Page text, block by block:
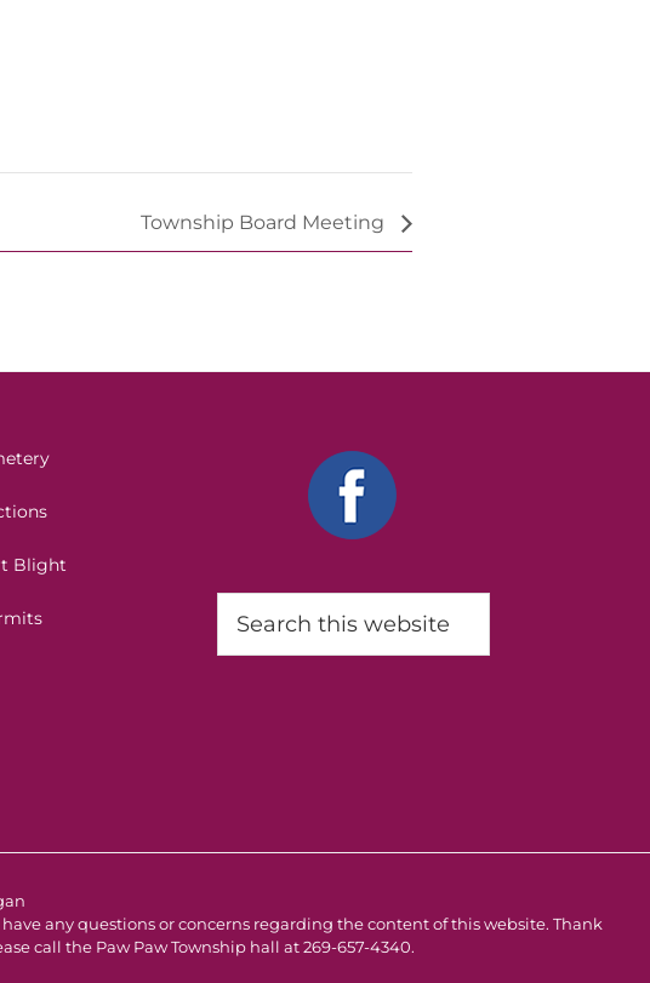
Township Board Meeting
Blight
this
website
any questions or concerns regarding the content of this website. Thank
call the Paw Paw Township hall at 269-657-4340.